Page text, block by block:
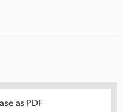
as PDF